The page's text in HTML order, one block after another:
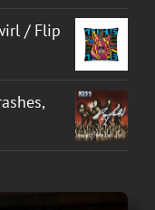
/ Flip